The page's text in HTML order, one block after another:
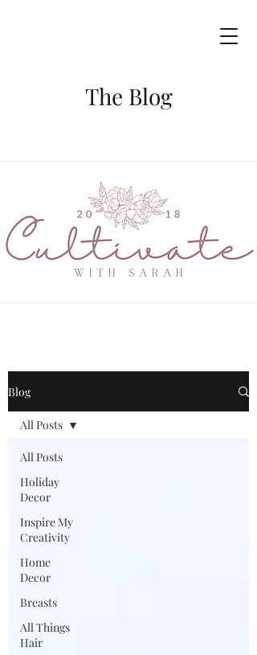
The Blog
Blog
All Posts
Holiday
Decor
Inspire My
Creativity
Home
Decor
Breasts
All Things
Hair
All Posts